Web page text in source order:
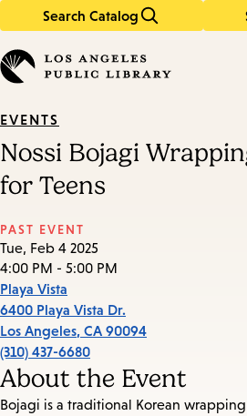
Search Catalog
in
keywords
EVENTS
Nossi Bojagi
for Teens
PAST EVENT
Tue, Feb 4 2025
4:00 PM - 5:00 PM
Playa Vista
6400 Playa Vista Dr.
Los Angeles, CA 90094
(310) 437-6680
About the Event
Bojagi is a traditional Korean